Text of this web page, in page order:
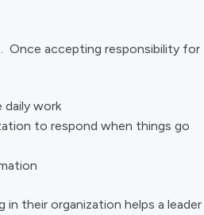
Once accepting responsibility for
daily work
to respond when things go
their organization helps a leader